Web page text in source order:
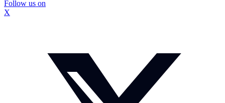
Follow us on
X